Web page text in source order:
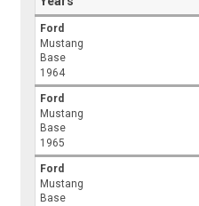
Ford
Mustang
Base
1964
Ford
Mustang
Base
1965
Ford
Mustang
Base